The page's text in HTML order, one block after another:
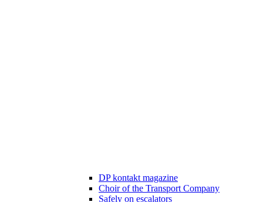
DP kontakt magazine
Choir of the Transport Company
Safely on escalators